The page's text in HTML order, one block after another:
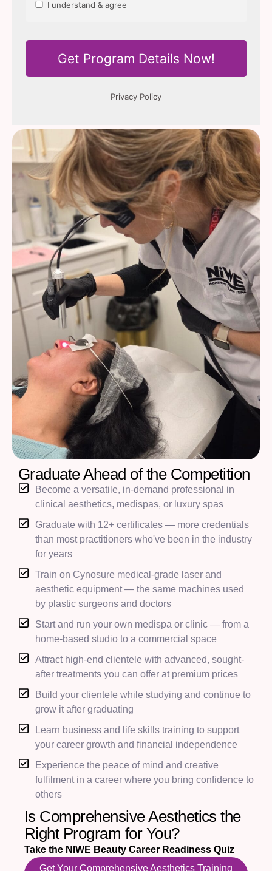
Graduate Ahead of the Competition
Become a versatile, in-demand professional in
clinical aesthetics, medispas, or luxury spas
Graduate with 12+ certificates — more credentials
than most practitioners who've been in the industry
for years
Train on Cynosure medical-grade laser and
aesthetic equipment — the same machines used
by plastic surgeons and doctors
Start and run your own medispa or clinic — from a
home-based studio to a commercial space
Attract high-end clientele with advanced, sought-
after treatments you can offer at premium prices
Build your clientele while studying and continue to
grow it after graduating
Learn business and life skills training to support
your career growth and financial independence
Experience the peace of mind and creative
fulfilment in a career where you bring confidence to
others
Is Comprehensive Aesthetics the
Right Program for You?
Take the NIWE Beauty Career Readiness Quiz
Get Your Comprehensive Aesthetics Training